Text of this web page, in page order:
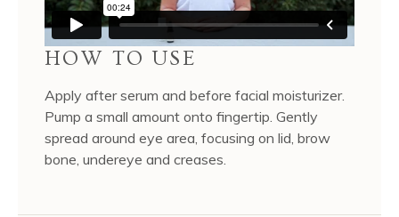
HOW TO USE
Apply after serum and before facial moisturizer.
Pump a small amount onto fingertip. Gently
spread around eye area, focusing on lid, brow
bone, undereye and creases.